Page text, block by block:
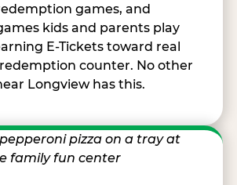
games, and
kids and parents play
E-Tickets toward real
counter. No other
Longview has this.